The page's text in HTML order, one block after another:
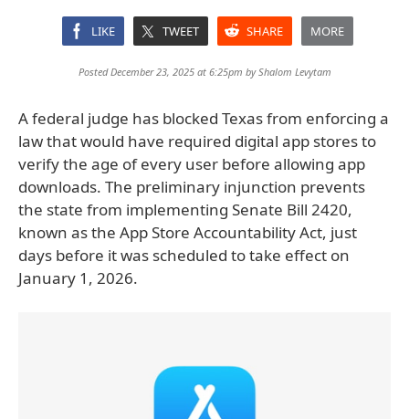
LIKE TWEET SHARE MORE
Posted December 23, 2025 at 6:25pm byShalom Levytam
A federal judge has blocked Texas from enforcing a
law that would have required digital app stores to
verify the age of every user before allowing app
downloads. The preliminary injunction prevents
the state from implementing Senate Bill 2420,
known as the App Store Accountability Act, just
days before it was scheduled to take effect on
January 1, 2026.